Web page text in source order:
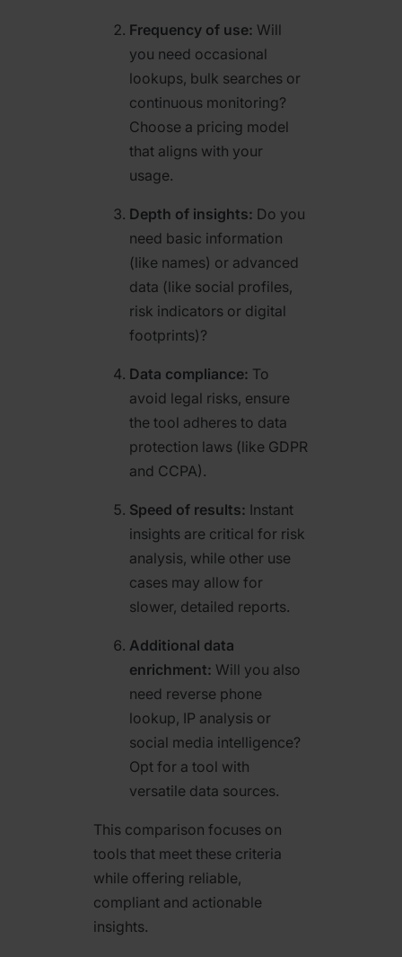
Frequency of use: Will
you need occasional
lookups, bulk searches or
continuous monitoring?
Choose a pricing model
that aligns with your
usage.
Depth of insights: Do you
need basic information
(like names) or advanced
data (like social profiles,
risk indicators or digital
footprints)?
Data compliance: To
avoid legal risks, ensure
the tool adheres to data
protection laws (like GDPR
and CCPA).
Speed of results: Instant
insights are critical for risk
analysis, while other use
cases may allow for
slower, detailed reports.
Additional data
enrichment: Will you also
need reverse phone
lookup, IP analysis or
social media intelligence?
Opt for a tool with
versatile data sources.
This comparison focuses on
tools that meet these criteria
while offering reliable,
compliant and actionable
insights.